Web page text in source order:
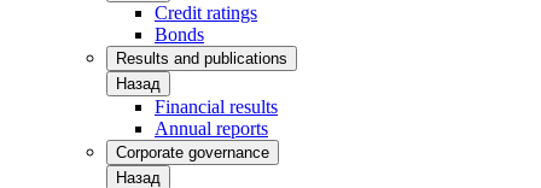
Credit ratings
Bonds
Results and publications
Назад
Financial results
Annual reports
Corporate governance
Назад